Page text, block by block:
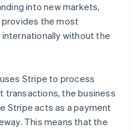
into new markets,
provides the most
without the
Stripe to process
transactions, the business
Stripe acts as a payment
This means that the